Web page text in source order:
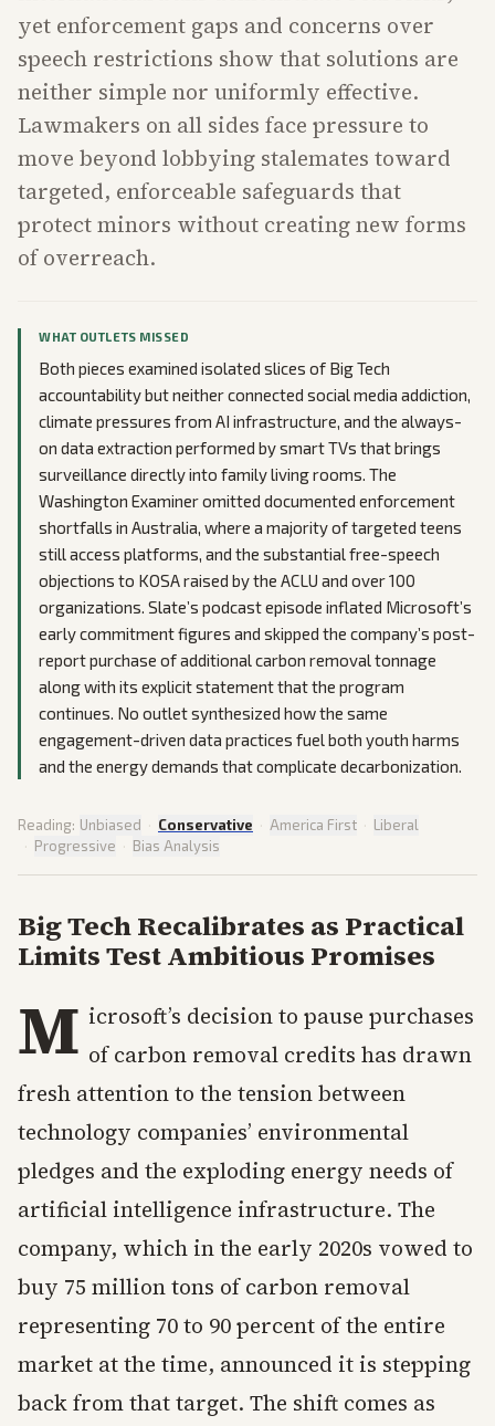
yet enforcement gaps and concerns over
speech restrictions show that solutions are
neither simple nor uniformly effective.
Lawmakers on all sides face pressure to
move beyond lobbying stalemates toward
targeted, enforceable safeguards that
protect minors without creating new forms
of overreach.
WHAT OUTLETS MISSED
Both pieces examined isolated slices of Big Tech
accountability but neither connected social media addiction,
climate pressures from AI infrastructure, and the always-
on data extraction performed by smart TVs that brings
surveillance directly into family living rooms. The
Washington Examiner omitted documented enforcement
shortfalls in Australia, where a majority of targeted teens
still access platforms, and the substantial free-speech
objections to KOSA raised by the ACLU and over 100
organizations. Slate’s podcast episode inflated Microsoft’s
early commitment figures and skipped the company’s post-
report purchase of additional carbon removal tonnage
along with its explicit statement that the program
continues. No outlet synthesized how the same
engagement-driven data practices fuel both youth harms
and the energy demands that complicate decarbonization.
Reading: Unbiased · Conservative · America First · Liberal
· Progressive · Bias Analysis
Big Tech Recalibrates as Practical
Limits Test Ambitious Promises
M icrosoft’s decision to pause purchases
of carbon removal credits has drawn
fresh attention to the tension between
technology companies’ environmental
pledges and the exploding energy needs of
artificial intelligence infrastructure. The
company, which in the early 2020s vowed to
buy 75 million tons of carbon removal
representing 70 to 90 percent of the entire
market at the time, announced it is stepping
back from that target. The shift comes as